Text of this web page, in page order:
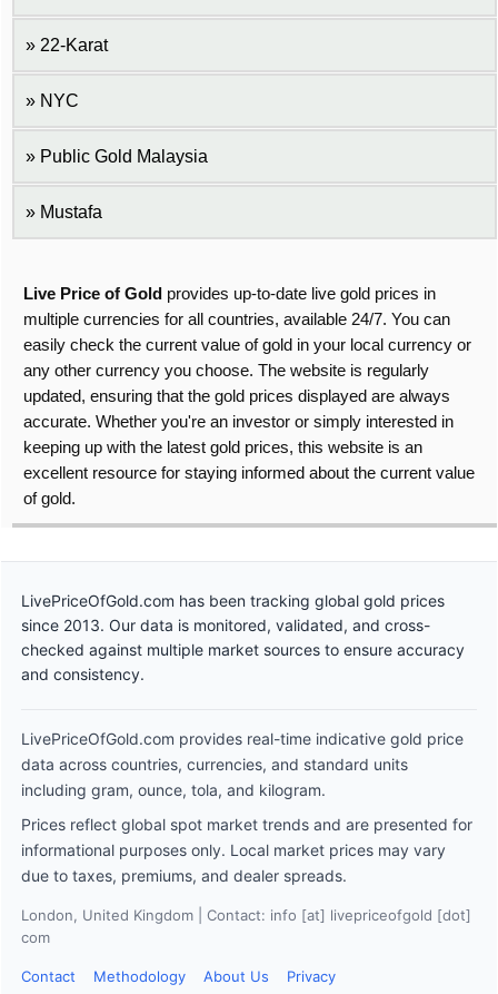
22-Karat
NYC
Public Gold Malaysia
Mustafa
Live Price of Gold provides up-to-date live gold prices in
multiple currencies for all countries, available 24/7. You can
easily check the current value of gold in your local currency or
any other currency you choose. The website is regularly
updated, ensuring that the gold prices displayed are always
accurate. Whether you're an investor or simply interested in
keeping up with the latest gold prices, this website is an
excellent resource for staying informed about the current value
of gold.
LivePriceOfGold.com has been tracking global gold prices
since 2013. Our data is monitored, validated, and cross-
checked against multiple market sources to ensure accuracy
and consistency.
LivePriceOfGold.com provides real-time indicative gold price
data across countries, currencies, and standard units
including gram, ounce, tola, and kilogram.
Prices reflect global spot market trends and are presented for
informational purposes only. Local market prices may vary
due to taxes, premiums, and dealer spreads.
London, United Kingdom | Contact: info [at] livepriceofgold [dot]
com
Contact Methodology About Us Privacy